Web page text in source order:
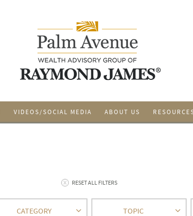
VIDEOS/SOCIAL MEDIA ABOUT US
RESET ALL FILTERS
CATEGORY TOPIC